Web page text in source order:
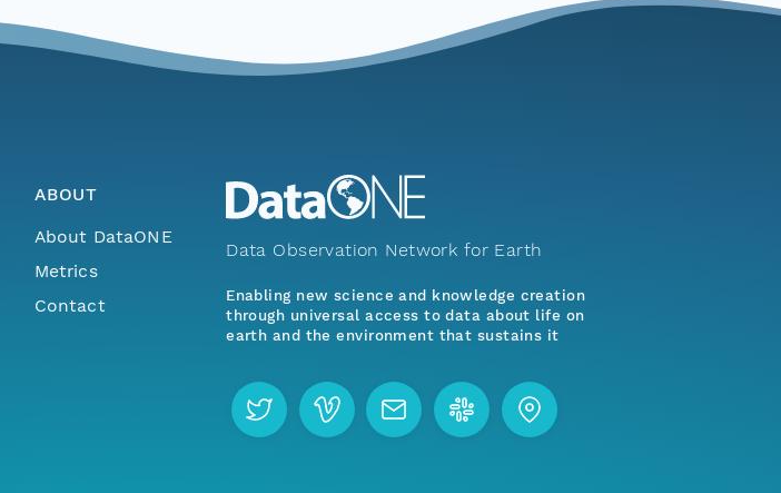
ABOUT
About DataONE
Metrics
Contact
Data Observation Network for Earth
Enabling new science and knowledge creation
through universal access to data about life on
earth and the environment that sustains it